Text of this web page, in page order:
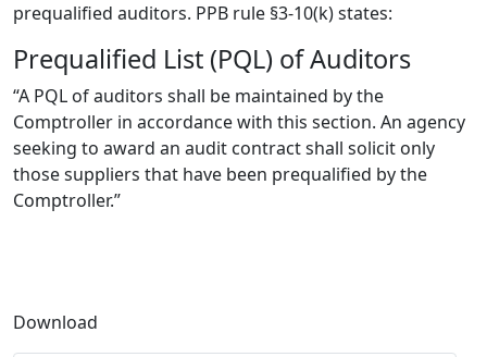
prequalified auditors. PPB rule §3-10(k) states:
Prequalified List (PQL) of Auditors
“A PQL of auditors shall be maintained by the
Comptroller in accordance with this section. An agency
seeking to award an audit contract shall solicit only
those suppliers that have been prequalified by the
Comptroller.”
Download